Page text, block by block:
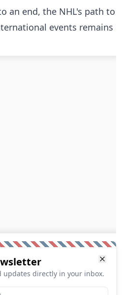
an end, the NHL's path to
events remains
updates directly in your inbox.